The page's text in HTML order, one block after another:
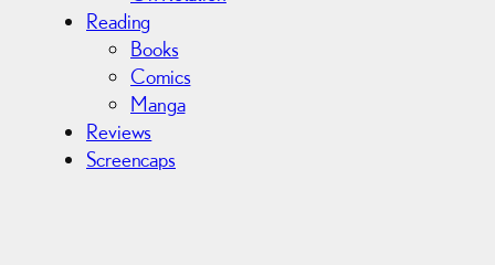
Reading
Books
Comics
Manga
Reviews
Screencaps